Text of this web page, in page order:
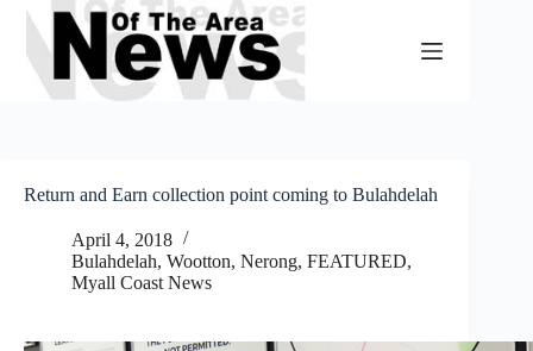
Skip
content
Return and Earn collection point coming to Bulahdelah
April 4, 2018
Bulahdelah, Wootton, Nerong, FEATURED,
Myall Coast News